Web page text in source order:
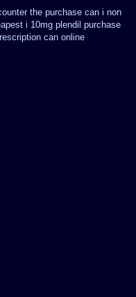
the purchase can i non
i 10mg plendil purchase
can online